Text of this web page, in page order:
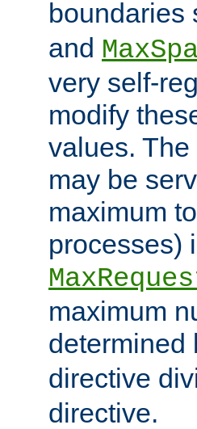
boundaries
and
very self-
modify
values.
may be
maximum
processes)
maximum
determined
directive
directive.